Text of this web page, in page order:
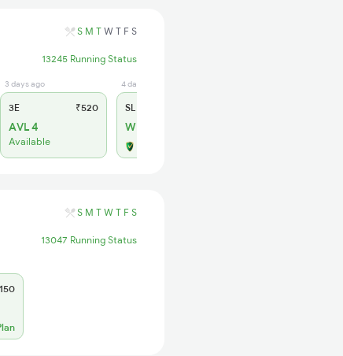
S M T W T F S
13245 Running Status
3 days ago
3E ₹520
AVL 4
Available
4 days ago
SL
WL 4
S M T W T F S
13047 Running Status